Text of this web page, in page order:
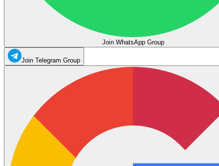
Join WhatsApp Group
Join Telegram Group